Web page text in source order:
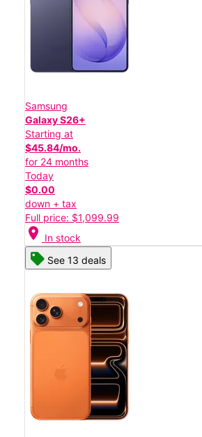
Samsung
Galaxy S26+
Starting at
$45.84/mo.
for 24 months
Today
$0.00
down + tax
Full price: $1,099.99
location_on In stock
See 13 deals